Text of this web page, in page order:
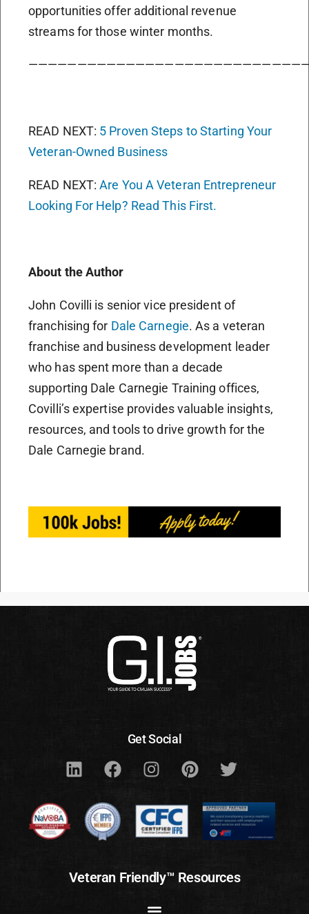
opportunities offer additional revenue
streams for those winter months.
READ NEXT: 5 Proven Steps to Starting Your
Veteran-Owned Business
READ NEXT:Are You A Veteran Entrepreneur
Looking For Help? Read This First.
About the Author
John Covilli is senior vice president of
franchising for Dale Carnegie. As a veteran
franchise and business development leader
who has spent more than a decade
supporting Dale Carnegie Training offices,
Covilli’s expertise provides valuable insights,
resources, and tools to drive growth for the
Dale Carnegie brand.
Get Social
Veteran Friendly™ Resources